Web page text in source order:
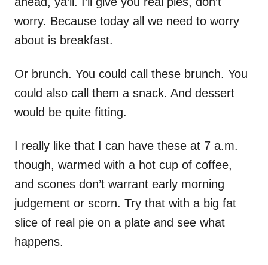
worry. Because today all we need to worry
about is breakfast.
Or brunch. You could call these brunch. You
could also call them a snack. And dessert
would be quite fitting.
I really like that I can have these at 7 a.m.
though, warmed with a hot cup of coffee,
and scones don’t warrant early morning
judgement or scorn. Try that with a big fat
slice of real pie on a plate and see what
happens.